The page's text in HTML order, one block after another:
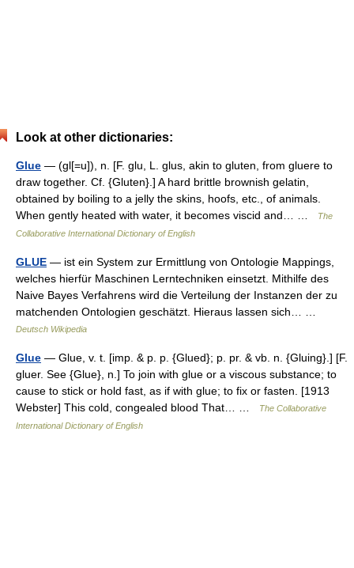
Look at other dictionaries:
Glue — (gl[=u]), n. [F. glu, L. glus, akin to gluten, from gluere to
draw together. Cf. {Gluten}.] A hard brittle brownish gelatin,
obtained by boiling to a jelly the skins, hoofs, etc., of animals.
When gently heated with water, it becomes viscid and… …
The
Collaborative International Dictionary of English
GLUE — ist ein System zur Ermittlung von Ontologie Mappings,
welches hierfür Maschinen Lerntechniken einsetzt. Mithilfe des
Naive Bayes Verfahrens wird die Verteilung der Instanzen der zu
matchenden Ontologien geschätzt. Hieraus lassen sich… …
Deutsch Wikipedia
Glue — Glue, v. t. [imp. & p. p. {Glued}; p. pr. & vb. n. {Gluing}.] [F.
gluer. See {Glue}, n.] To join with glue or a viscous substance; to
cause to stick or hold fast, as if with glue; to fix or fasten. [1913
Webster] This cold, congealed blood That… …
The Collaborative
International Dictionary of English